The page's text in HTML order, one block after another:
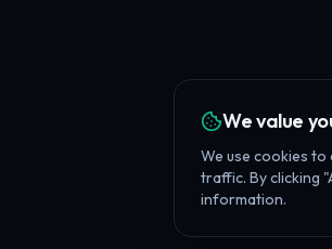
We value
We use cookies
traffic. By clicking
information.